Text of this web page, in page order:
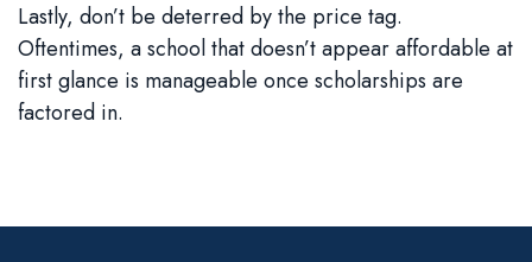
Lastly, don’t be deterred by the price tag.
Oftentimes, a school that doesn’t appear affordable at
first glance is manageable once scholarships are
factored in.